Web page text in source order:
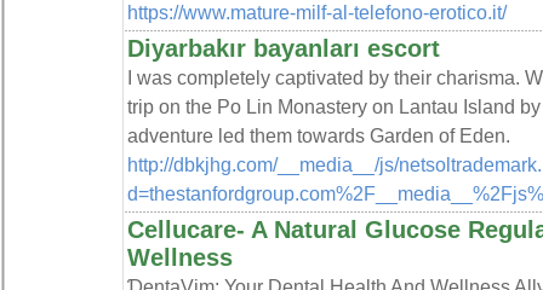
https://www.mature-milf-al-telefono-erotico.it/
Diyarbakır bayanları escort
I was completely captivated by their charisma.
trip on the Po Lin Monastery on Lantau Island
adventure led them towards Garden of Eden.
http://dbkjhg.com/__media__/js/
Cellucare- A Natural Glucose
Wellness